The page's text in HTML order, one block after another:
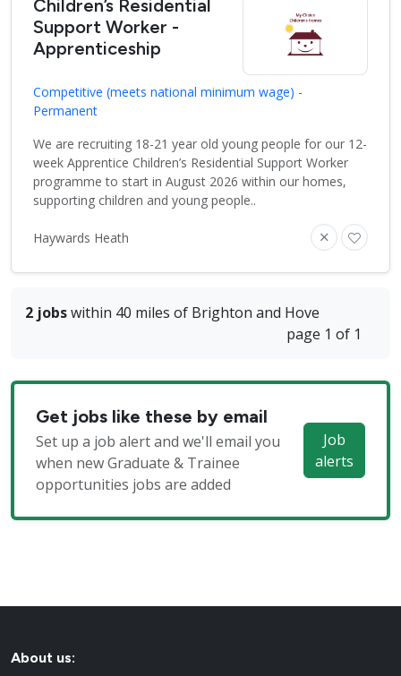
Children’s Residential
Support Worker -
Apprenticeship
Competitive (meets national minimum wage) -
Permanent
We are recruiting 18-21 year old young people for our 12-
week Apprentice Children’s Residential Support Worker
programme to start in August 2026 within our homes,
supporting children and young people..
Haywards Heath
2 jobswithin 40 miles of Brighton and Hove
page 1 of 1
Get jobs like these by email
Set up a job alert and we'll email you
when new Graduate & Trainee
opportunities jobs are added
Job
alerts
About us: